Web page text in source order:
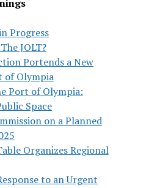
Progress
JOLT?
Portends a New
of Olympia
Port of Olympia:
Space
on a Planned
Organizes Regional
to an Urgent